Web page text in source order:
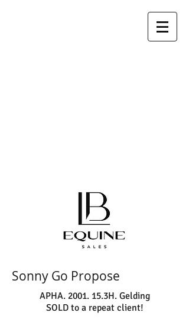
Sonny Go Propose
APHA. 2001. 15.3H. Gelding
SOLD to a repeat client!